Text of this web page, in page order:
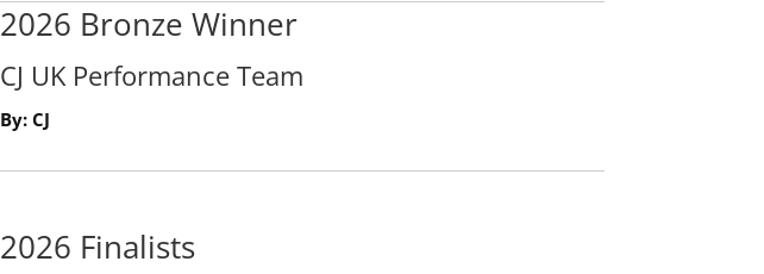
2026 Bronze Winner
CJ UK Performance Team
By: CJ
2026 Finalists